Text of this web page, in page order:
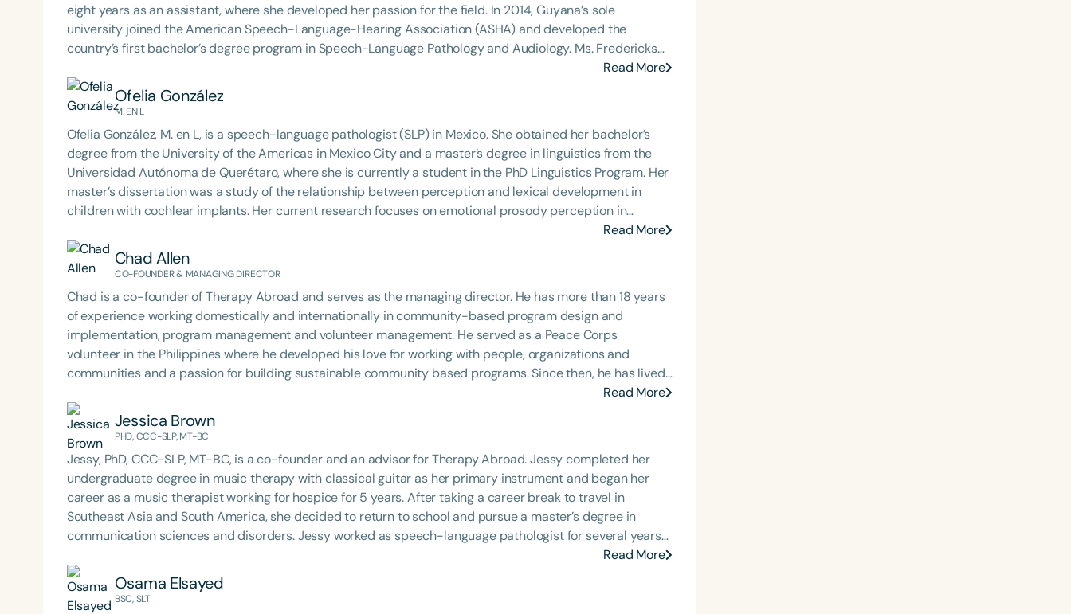
Filters
Categories
Language
English Español
Infants/Toddlers Preschool
Young Adults
Adults
Course Duration
eight years as an assistant, where she developed her passion for the field. In 2014, Guyana’s sole
university joined the American Speech-Language-Hearing Association (ASHA) and developed the
country’s first bachelor’s degree program in Speech-Language Pathology and Audiology. Ms. Fredericks
was part of the first cohort to graduate from the program and continues to serve under the Ministry of
Health, Disability and Rehabilitation Services. She loves her job and currently finds her passion in working
with children with autism and individuals with feeding and swallowing disorders.
Read More
Ofelia González
M. EN L
Ofelia González, M. en L, is a speech-language pathologist (SLP) in Mexico. She obtained her bachelor’s
degree from the University of the Americas in Mexico City and a master’s degree in linguistics from the
Universidad Autónoma de Querétaro, where she is currently a student in the PhD Linguistics Program. Her
master’s dissertation was a study of the relationship between perception and lexical development in
children with cochlear implants. Her current research focuses on emotional prosody perception in
Mexico in various non-governmental institutions and in private practice. She has conducted diagnosis
and treatment of receptive and expressive language disorders, aural rehabilitation, articulation, oral-
language disorders—mainly in children, but also in adults. Currently, she is an auditory-verbal therapist
and clinical program coordinator at a non-governmental organization called Ándale para Oír, Padres de
Niños Sordos A.C., in Querétaro, Mexico. She has a special interest in working with children with hearing
impairments, using an intervention approach focused on achieving the best outcomes for each individual.
She emphasizes making the most appropriate communication decisions—whether oral or sign language—
based on each child’s unique needs. Ofelia has also worked as a university professor in communication
disorders at Instituto José David A.C. and Universidad del Valle de México. She is a frequent presenter at
workshops for parents, professionals, and teachers related to language development in her community.
Read More
Chad Allen
CO-FOUNDER & MANAGING DIRECTOR
Chad is a co-founder of Therapy Abroad and serves as the managing director. He has more than 18 years
of experience working domestically and internationally in community-based program design and
implementation, program management and volunteer management. He served as a Peace Corps
volunteer in the Philippines where he developed his love for working with people, organizations and
communities and a passion for building sustainable community based programs. Since then, he has lived
and worked in Thailand, South Africa, and Australia where he has led, managed, and developed travel and
service learning programs. As the director for Therapy Abroad, Chad is focused on bringing diverse
groups of people and organizations together and creating high impact, sustainable, and ethical
international programs for students and professionals.
Read More
Jessica Brown
PHD, CCC-SLP, MT-BC
Jessy, PhD, CCC-SLP, MT-BC, is a co-founder and an advisor for Therapy Abroad. Jessy completed her
undergraduate degree in music therapy with classical guitar as her primary instrument and began her
career as a music therapist working for hospice for 5 years. After taking a career break to travel in
Southeast Asia and South America, she decided to return to school and pursue a master’s degree in
communication sciences and disorders. Jessy worked as speech-language pathologist for several years
before moving to Thailand where she lived and worked for nearly six years. Since returning to the USA, she
has worked in a variety of settings including home health, schools, outpatient clinic, state residential
hospital and acute care. Jessy has earned her doctorate in Gerontology at Iowa State University.
Read More
Osama Elsayed
BSC, SLT